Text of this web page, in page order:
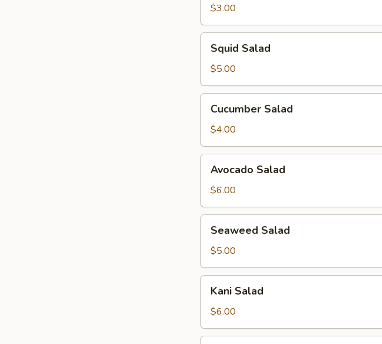
Salad
$3.00
Salad
Squid Salad
$5.00
Salad
Cucumber Salad
$4.00
Salad
Avocado Salad
$6.00
Salad
Seaweed Salad
$5.00
Salad
Kani Salad
$6.00